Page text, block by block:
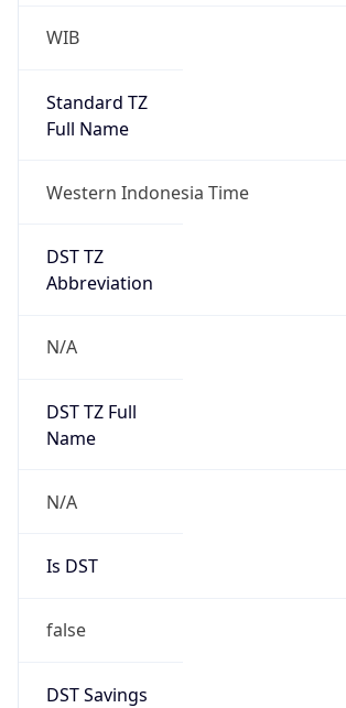
WIB
Standard TZ
Full Name
Western Indonesia Time
DST TZ
Abbreviation
N/A
DST TZ Full
Name
N/A
Is DST
false
DST Savings